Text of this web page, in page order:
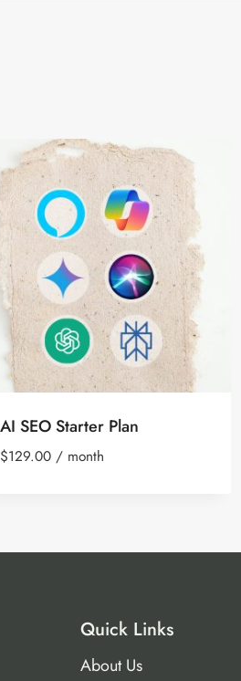
AI SEO Starter Plan
$129.00 / month
Quick Links
About Us